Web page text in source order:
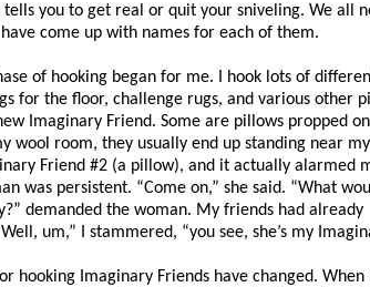
you to get real or quit your sniveling. We all
come up with names for each of them.
of hooking began for me. I hook lots of
for the floor, challenge rugs, and various other
Imaginary Friend. Some are pillows propped
wool room, they usually end up standing near
Friend #2 (a pillow), and it actually alarmed
was persistent. “Come on,” she said. “What
demanded the woman. My friends had already
um,” I stammered, “you see, she’s my
hooking Imaginary Friends have changed.